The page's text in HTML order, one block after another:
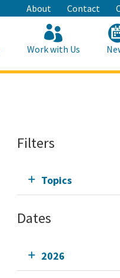
About Contact
Work with Us
Filters
Topics
Dates
2026